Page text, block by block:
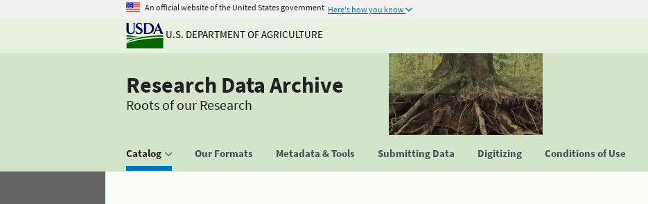
An official website of the United States government Here's how you know
U.S. DEPARTMENT OF AGRICULTURE
Research Data Archive
Roots of our Research
Catalog Our Formats Metadata & Tools Submitting Data Digitizing Conditions of Use